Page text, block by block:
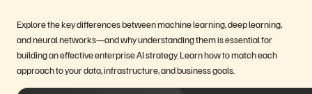
Explore the key differences between machine learning, deep learning,
and neural networks—and why understanding them is essential for
building an effective enterprise AI strategy. Learn how to match each
approach to your data, infrastructure, and business goals.